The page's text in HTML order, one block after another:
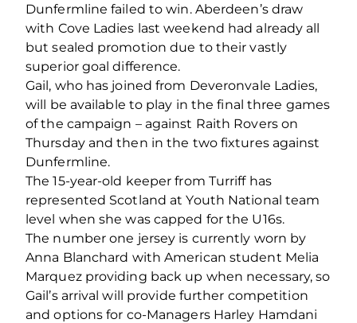
Dunfermline failed to win. Aberdeen’s draw
with Cove Ladies last weekend had already all
but sealed promotion due to their vastly
superior goal difference.
Gail, who has joined from Deveronvale Ladies,
will be available to play in the final three games
of the campaign – against Raith Rovers on
Thursday and then in the two fixtures against
Dunfermline.
The 15-year-old keeper from Turriff has
represented Scotland at Youth National team
level when she was capped for the U16s.
The number one jersey is currently worn by
Anna Blanchard with American student Melia
Marquez providing back up when necessary, so
Gail’s arrival will provide further competition
and options for co-Managers Harley Hamdani